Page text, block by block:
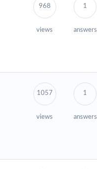
968
views
1
answers
1057
views
1
answers